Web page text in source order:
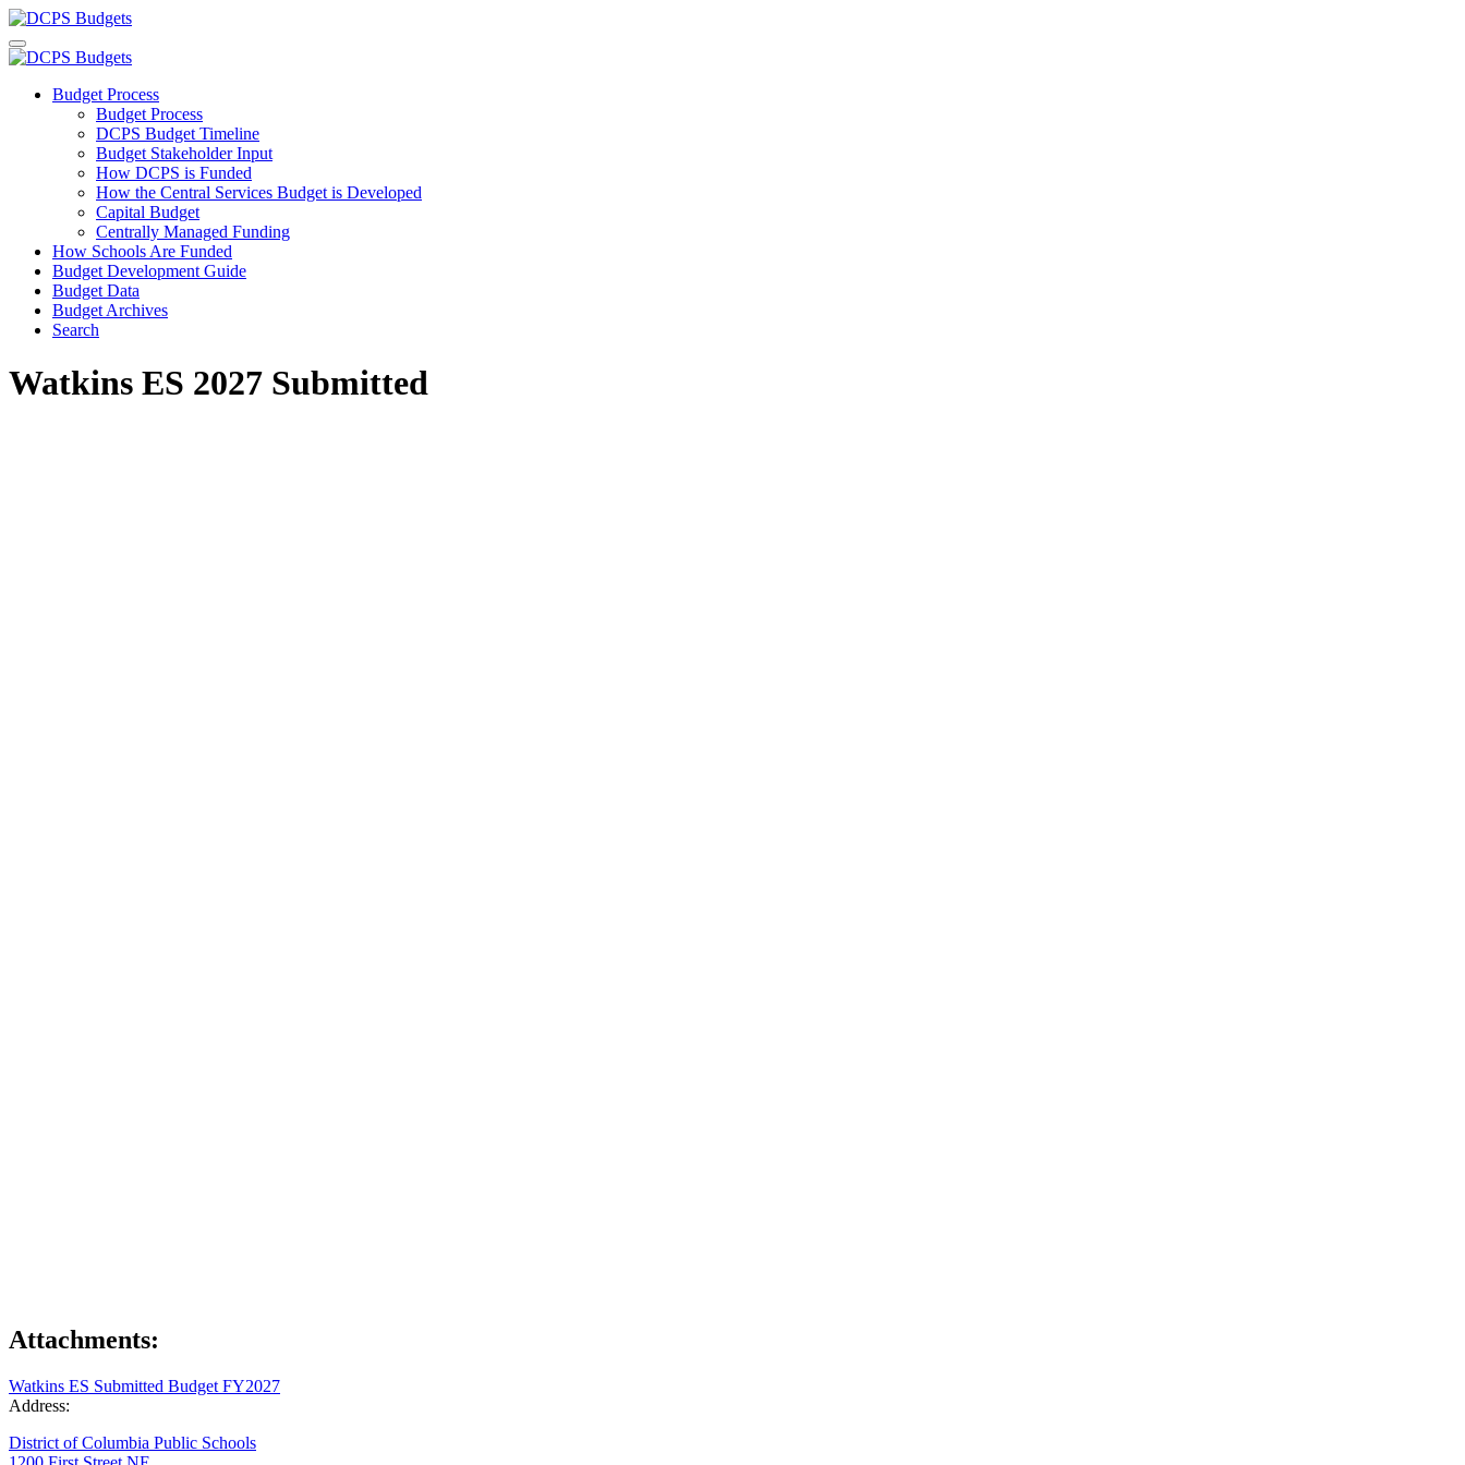
Budget Process
Budget Process
DCPS Budget Timeline
Budget Stakeholder Input
How DCPS is Funded
How the Central Services Budget is Developed
Capital Budget
Centrally Managed Funding
How Schools Are Funded
Budget Development Guide
Budget Data
Budget Archives
Search
Watkins ES 2027 Submitted
Attachments:
Watkins ES Submitted Budget FY2027
Address:
District of Columbia Public Schools